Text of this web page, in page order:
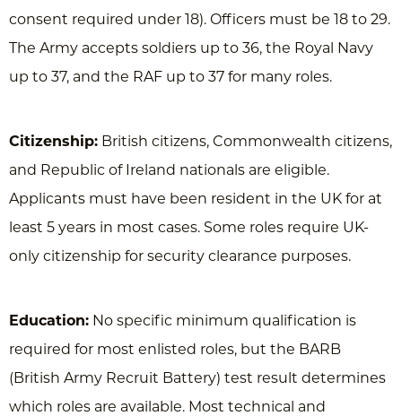
consent required under 18). Officers must be 18 to 29.
The Army accepts soldiers up to 36, the Royal Navy
up to 37, and the RAF up to 37 for many roles.
Citizenship: British citizens, Commonwealth citizens,
and Republic of Ireland nationals are eligible.
Applicants must have been resident in the UK for at
least 5 years in most cases. Some roles require UK-
only citizenship for security clearance purposes.
Education: No specific minimum qualification is
required for most enlisted roles, but the BARB
(British Army Recruit Battery) test result determines
which roles are available. Most technical and